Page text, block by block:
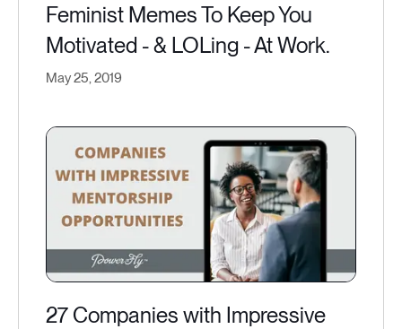
Feminist Memes To Keep You
Motivated - & LOLing - At Work.
May 25, 2019
27 Companies with Impressive